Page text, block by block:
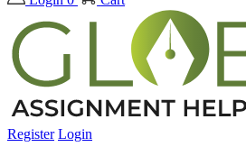
Register Login